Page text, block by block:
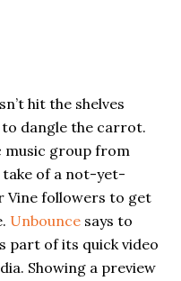
hit the shelves
dangle the carrot.
music group from
take of a not-yet-
Vine followers to get
Unbounce says to
part of its quick video
Showing a preview